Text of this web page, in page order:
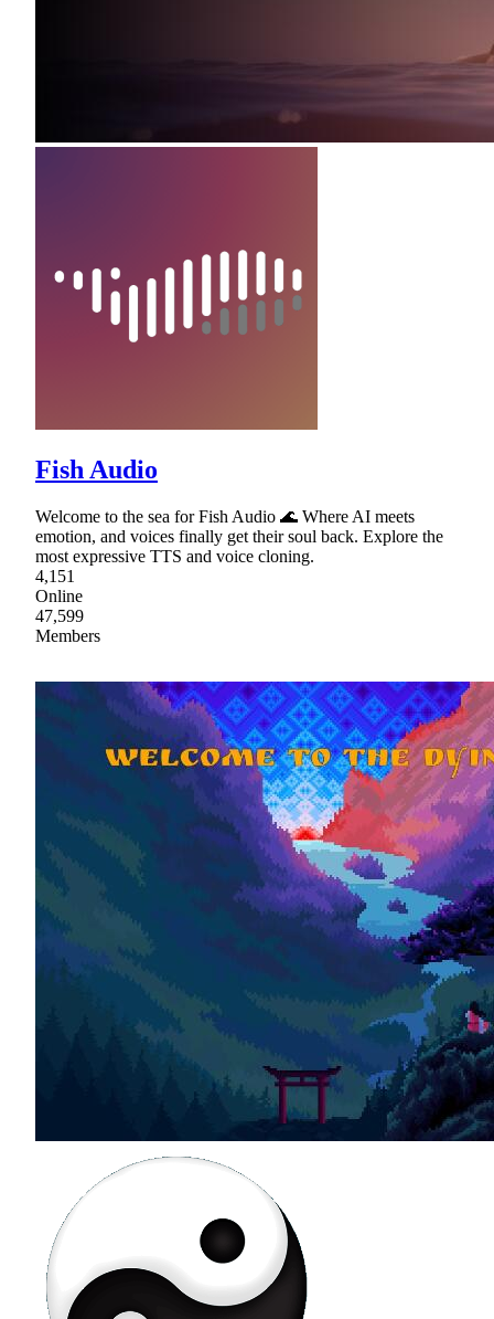
Fish Audio
Welcome to the sea for Fish Audio 🌊 Where AI meets
emotion, and voices finally get their soul back. Explore the
most expressive TTS and voice cloning.
4,151
Online
47,599
Members